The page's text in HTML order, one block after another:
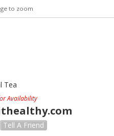
to zoom
Tea
Availability
Tell A Friend